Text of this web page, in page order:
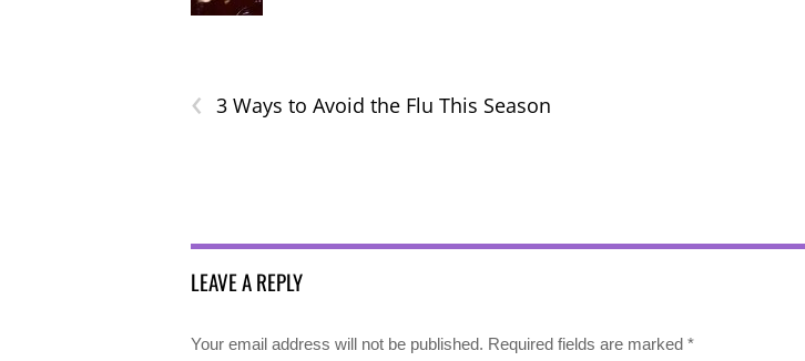
‹ 3 Ways to Avoid the Flu This Season
LEAVE A REPLY
Your email address will not be published. Required fields are marked *